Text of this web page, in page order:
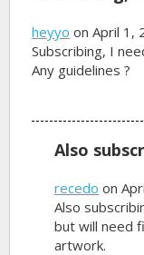
heyyo on April 1,
Subscribing, I
Any guidelines ?
Also
recedo on
Also
but will need
artwork.